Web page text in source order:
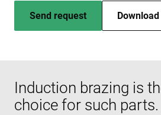
Send request
Induction brazing is
choice for such parts.